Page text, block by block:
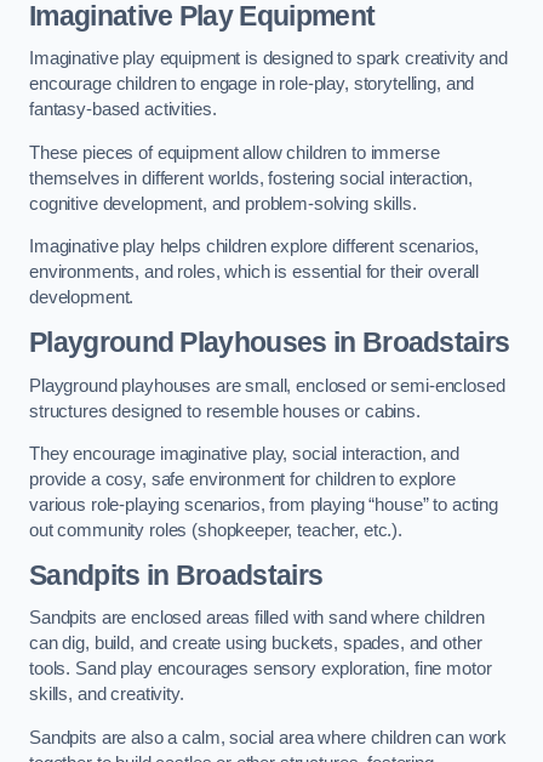
Imaginative Play Equipment
Imaginative play equipment is designed to spark creativity and
encourage children to engage in role-play, storytelling, and
fantasy-based activities.
These pieces of equipment allow children to immerse
themselves in different worlds, fostering social interaction,
cognitive development, and problem-solving skills.
Imaginative play helps children explore different scenarios,
environments, and roles, which is essential for their overall
development.
Playground Playhouses in Broadstairs
Playground playhouses are small, enclosed or semi-enclosed
structures designed to resemble houses or cabins.
They encourage imaginative play, social interaction, and
provide a cosy, safe environment for children to explore
various role-playing scenarios, from playing “house” to acting
out community roles (shopkeeper, teacher, etc.).
Sandpits in Broadstairs
Sandpits are enclosed areas filled with sand where children
can dig, build, and create using buckets, spades, and other
tools. Sand play encourages sensory exploration, fine motor
skills, and creativity.
Sandpits are also a calm, social area where children can work